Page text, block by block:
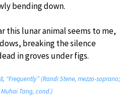
bending down.
this lunar animal seems to me,
breaking the silence
in groves under figs.
“Frequently” (Randi Stene, mezzo-soprano;
Tang, cond.)